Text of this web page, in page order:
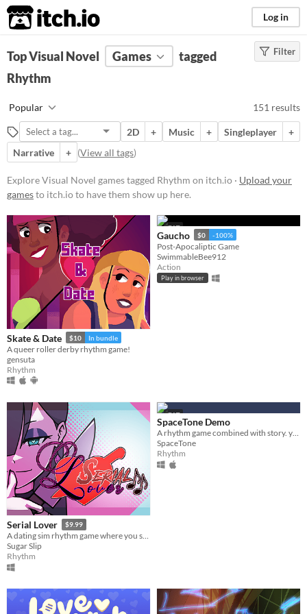
itch.io Log in
FILTER RESULTS (Clear)
Tags
Visual novels are interactive
stories. They focus mainly on
character development and plot
rather than action and gameplay
mechanics.
Suggest updated description
Rhythm
Games that challenges the player's
sense of rhythm.
Suggest updated description
Aliases...
Platform
Play in browser
Linux
Android
iOS
Price
Free
On Sale
Paid
$15 or less
Filter
Top Visual Novel Games
tagged
Rhythm
Popular 151 results
2D + Music + Singleplayer
+
Narrative
+ (View all tags)
Explore Visual Novel games tagged Rhythm on itch.io · Upload your
gamesto itch.io to have them show up here.
Skate & Date $10 In bundle
A queer roller derby rhythm game!
gensuta
Rhythm
GIF
Gaucho $0 -100%
Post-Apocaliptic Game
SwimmableBee912
Action
Play in browser
Serial Lover $9.99
A dating sim rhythm game where you seduce serial killers!
Sugar Slip
Rhythm
GIF
SpaceTone Demo
SpaceTone
Rhythm